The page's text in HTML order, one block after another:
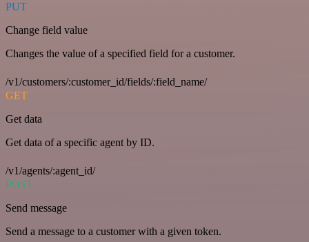
PUT
Change field value
Changes the value of a specified field for a customer.
/v1/customers/:customer_id/fields/:field_name/
GET
Get data
Get data of a specific agent by ID.
/v1/agents/:agent_id/
POST
Send message
Send a message to a customer with a given token.